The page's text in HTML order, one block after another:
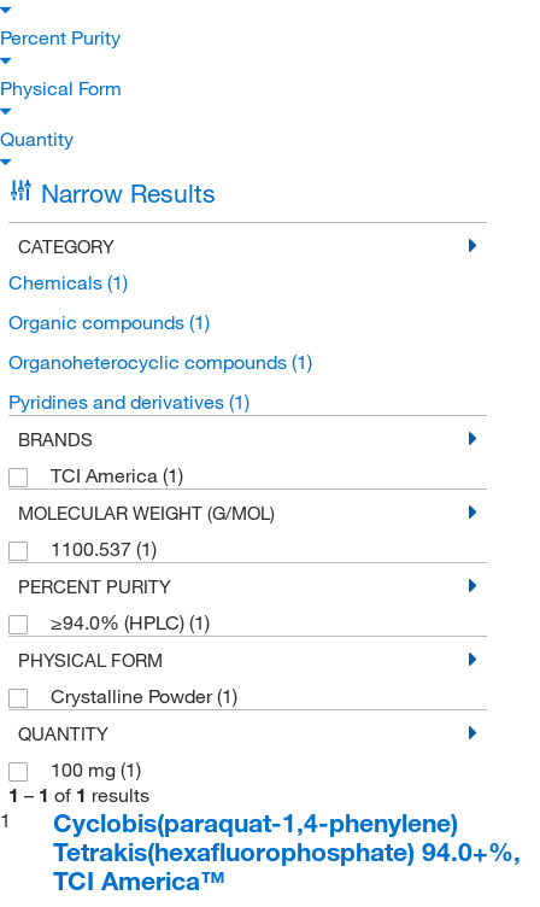
Percent Purity
Physical Form
Quantity
Narrow Results
CATEGORY
Chemicals (1)
Organic compounds (1)
Organoheterocyclic compounds (1)
Pyridines and derivatives (1)
BRANDS
TCI America (1)
MOLECULAR WEIGHT (G/MOL)
1100.537 (1)
PERCENT PURITY
≥94.0% (HPLC) (1)
PHYSICAL FORM
Crystalline Powder(1)
QUANTITY
100 mg (1)
1 – 1 of 1 results
1
Cyclobis(paraquat-1,4-phenylene)
Tetrakis(hexafluorophosphate) 94.0+%,
TCI America™